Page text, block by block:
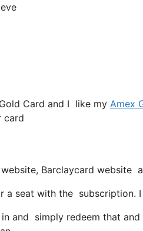
Card and I like my Amex
card
Barclaycard
seat with the
and simply redeem that